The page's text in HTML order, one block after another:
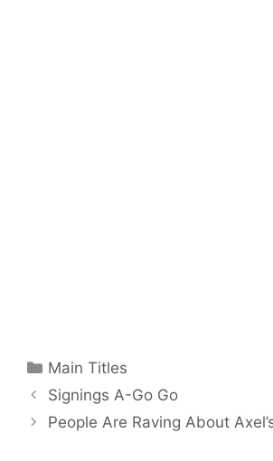
Categories
Main Titles
Signings A-Go Go
People Are Raving About